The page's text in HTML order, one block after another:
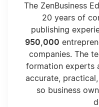
The ZenBusiness
20 years of
publishing
950,000
companies. The
formation experts
accurate,
so business